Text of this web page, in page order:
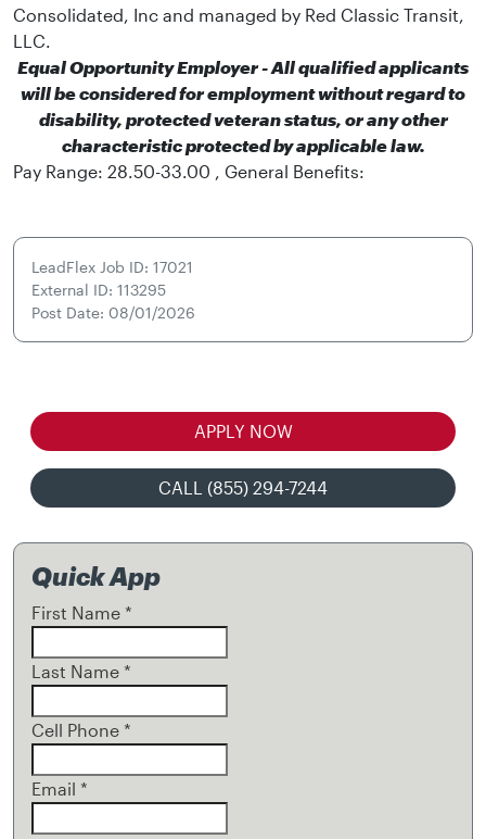
Consolidated, Inc and managed by Red Classic Transit,
LLC.
Equal Opportunity Employer - All qualified applicants
will be considered for employment without regard to
disability, protected veteran status, or any other
characteristic protected by applicable law.
Pay Range: 28.50-33.00 , General Benefits:
LeadFlex Job ID: 17021
External ID: 113295
Post Date: 08/01/2026
APPLY NOW
CALL (855) 294-7244
Quick App
First Name *
Last Name *
Cell Phone *
Email *